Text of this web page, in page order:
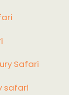
Safari
safari